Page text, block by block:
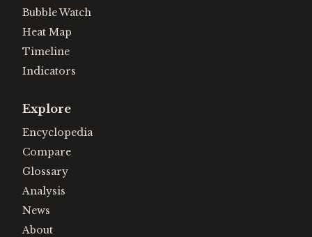
Bubble Watch
Heat Map
Timeline
Indicators
Explore
Encyclopedia
Compare
Glossary
Analysis
News
About